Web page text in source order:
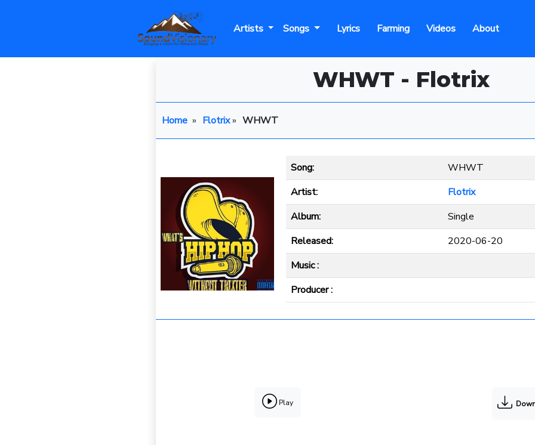
Artists Songs Lyrics Farming Videos About
WHWT - Flotrix
Home » Flotrix» WHWT
Song:
WHWT
Artist:
Flotrix
Album:
Single
Released:
2020-06-20
Music :
Producer :
Play